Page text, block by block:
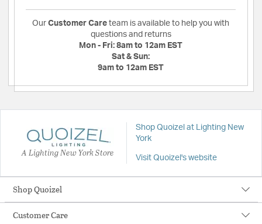
Our Customer Care team is available to help you with
questions and returns
Mon - Fri: 8am to 12am EST
Sat & Sun:
9am to 12am EST
A Lighting New York Store
Shop Quoizel at Lighting New
York
Visit Quoizel's website
Shop Quoizel
Customer Care